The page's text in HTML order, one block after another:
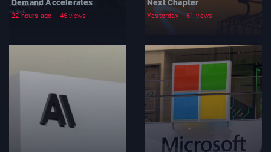
Demand Accelerates
22 hours ago 46 views
Next Chapter
Yesterday 61 views